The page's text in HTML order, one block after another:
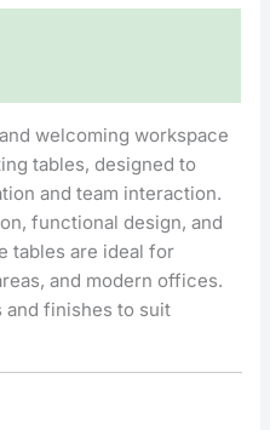
welcoming workspace
tables, designed to
and team interaction.
functional design, and
tables are ideal for
and modern offices.
and finishes to suit